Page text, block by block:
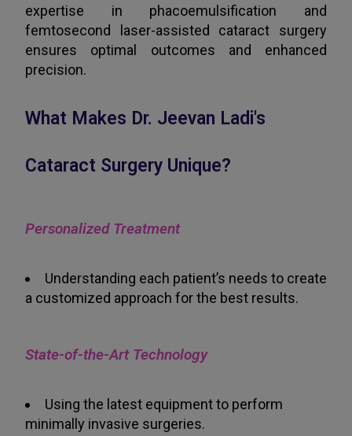
expertise in phacoemulsification and
femtosecond laser-assisted cataract surgery
ensures optimal outcomes and enhanced
precision.
What Makes Dr. Jeevan Ladi's
Cataract Surgery Unique?
Personalized Treatment
Understanding each patient’s needs to create
a customized approach for the best results.
State-of-the-Art Technology
Using the latest equipment to perform
minimally invasive surgeries.